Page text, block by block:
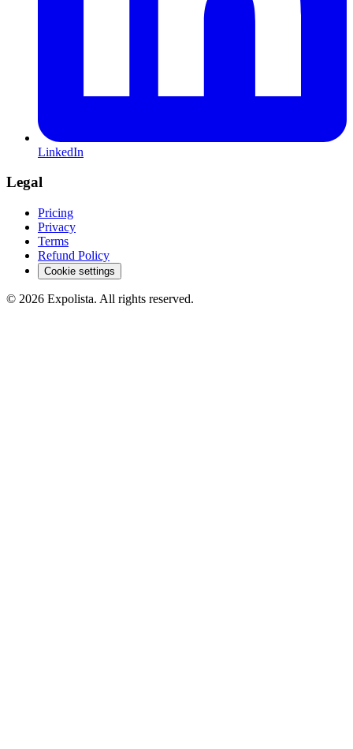
LinkedIn
Legal
Pricing
Privacy
Terms
Refund Policy
Cookie settings
© 2026 Expolista. All rights reserved.